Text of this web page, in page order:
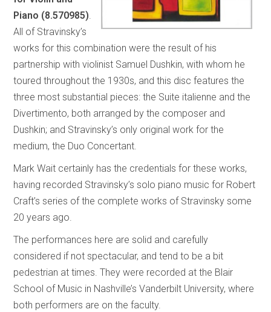
Piano (8.570985).
All of Stravinsky’s
works for this combination were the result of his
partnership with violinist Samuel Dushkin, with whom he
toured throughout the 1930s, and this disc features the
three most substantial pieces: the Suite italienne and the
Divertimento, both arranged by the composer and
Dushkin; and Stravinsky’s only original work for the
medium, the Duo Concertant.
Mark Wait certainly has the credentials for these works,
having recorded Stravinsky’s solo piano music for Robert
Craft’s series of the complete works of Stravinsky some
20 years ago.
The performances here are solid and carefully
considered if not spectacular, and tend to be a bit
pedestrian at times. They were recorded at the Blair
School of Music in Nashville’s Vanderbilt University, where
both performers are on the faculty.